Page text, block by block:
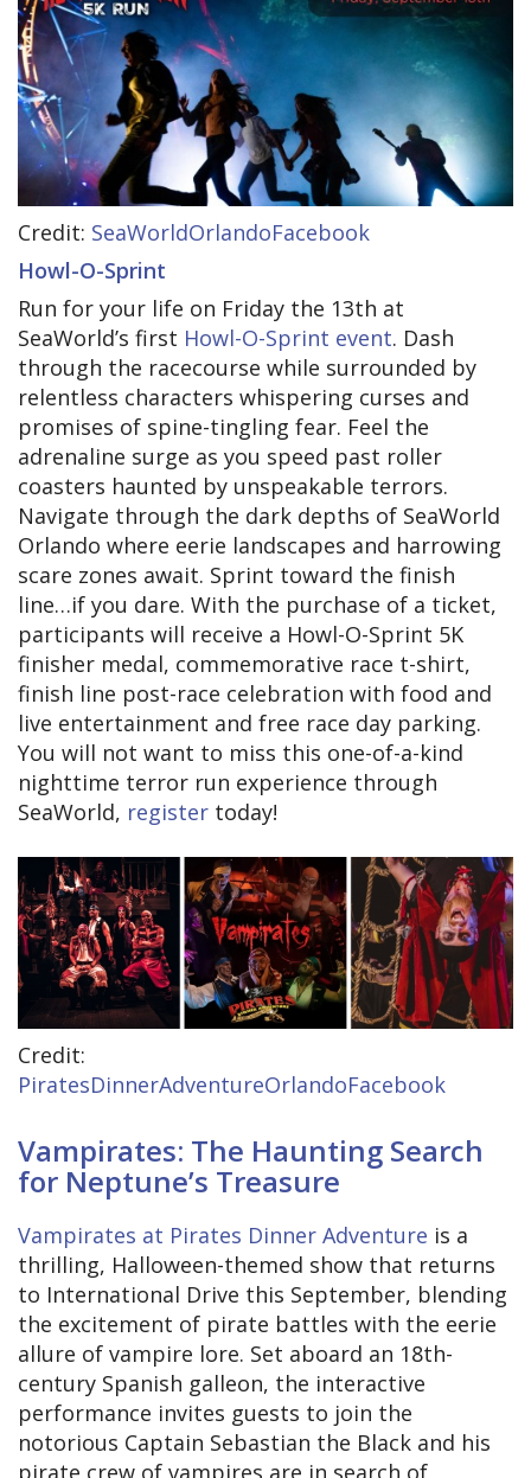
Credit: SeaWorldOrlandoFacebook
Howl-O-Sprint
Run for your life on Friday the 13th at
SeaWorld’s first Howl-O-Sprint event. Dash
through the racecourse while surrounded by
relentless characters whispering curses and
promises of spine-tingling fear. Feel the
adrenaline surge as you speed past roller
coasters haunted by unspeakable terrors.
Navigate through the dark depths of SeaWorld
Orlando where eerie landscapes and harrowing
scare zones await. Sprint toward the finish
line…if you dare. With the purchase of a ticket,
participants will receive a Howl-O-Sprint 5K
finisher medal, commemorative race t-shirt,
finish line post-race celebration with food and
live entertainment and free race day parking.
You will not want to miss this one-of-a-kind
nighttime terror run experience through
SeaWorld, register today!
Credit:
PiratesDinnerAdventureOrlandoFacebook
Vampirates: The Haunting Search
for Neptune’s Treasure
Vampirates at Pirates Dinner Adventure is a
thrilling, Halloween-themed show that returns
to International Drive this September, blending
the excitement of pirate battles with the eerie
allure of vampire lore. Set aboard an 18th-
century Spanish galleon, the interactive
performance invites guests to join the
notorious Captain Sebastian the Black and his
pirate crew of vampires are in search of